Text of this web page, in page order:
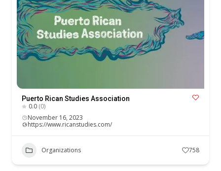
Puerto Rican Studies Association
0.0 (0)
November 16, 2023
https://www.ricanstudies.com/
Organizations 758